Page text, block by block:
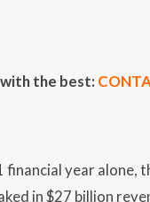
the best:
financial year alone,
in $27 billion